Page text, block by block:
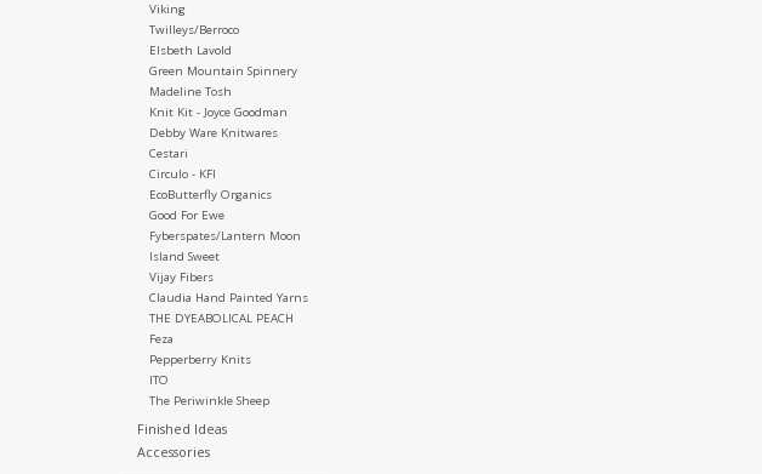
Viking
Twilleys/Berroco
Elsbeth Lavold
Green Mountain Spinnery
Madeline Tosh
Knit Kit - Joyce Goodman
Debby Ware Knitwares
Cestari
Circulo - KFI
EcoButterfly Organics
Good For Ewe
Fyberspates/Lantern Moon
Island Sweet
Vijay Fibers
Claudia Hand Painted Yarns
THE DYEABOLICAL PEACH
Feza
Pepperberry Knits
ITO
The Periwinkle Sheep
Finished Ideas
Accessories